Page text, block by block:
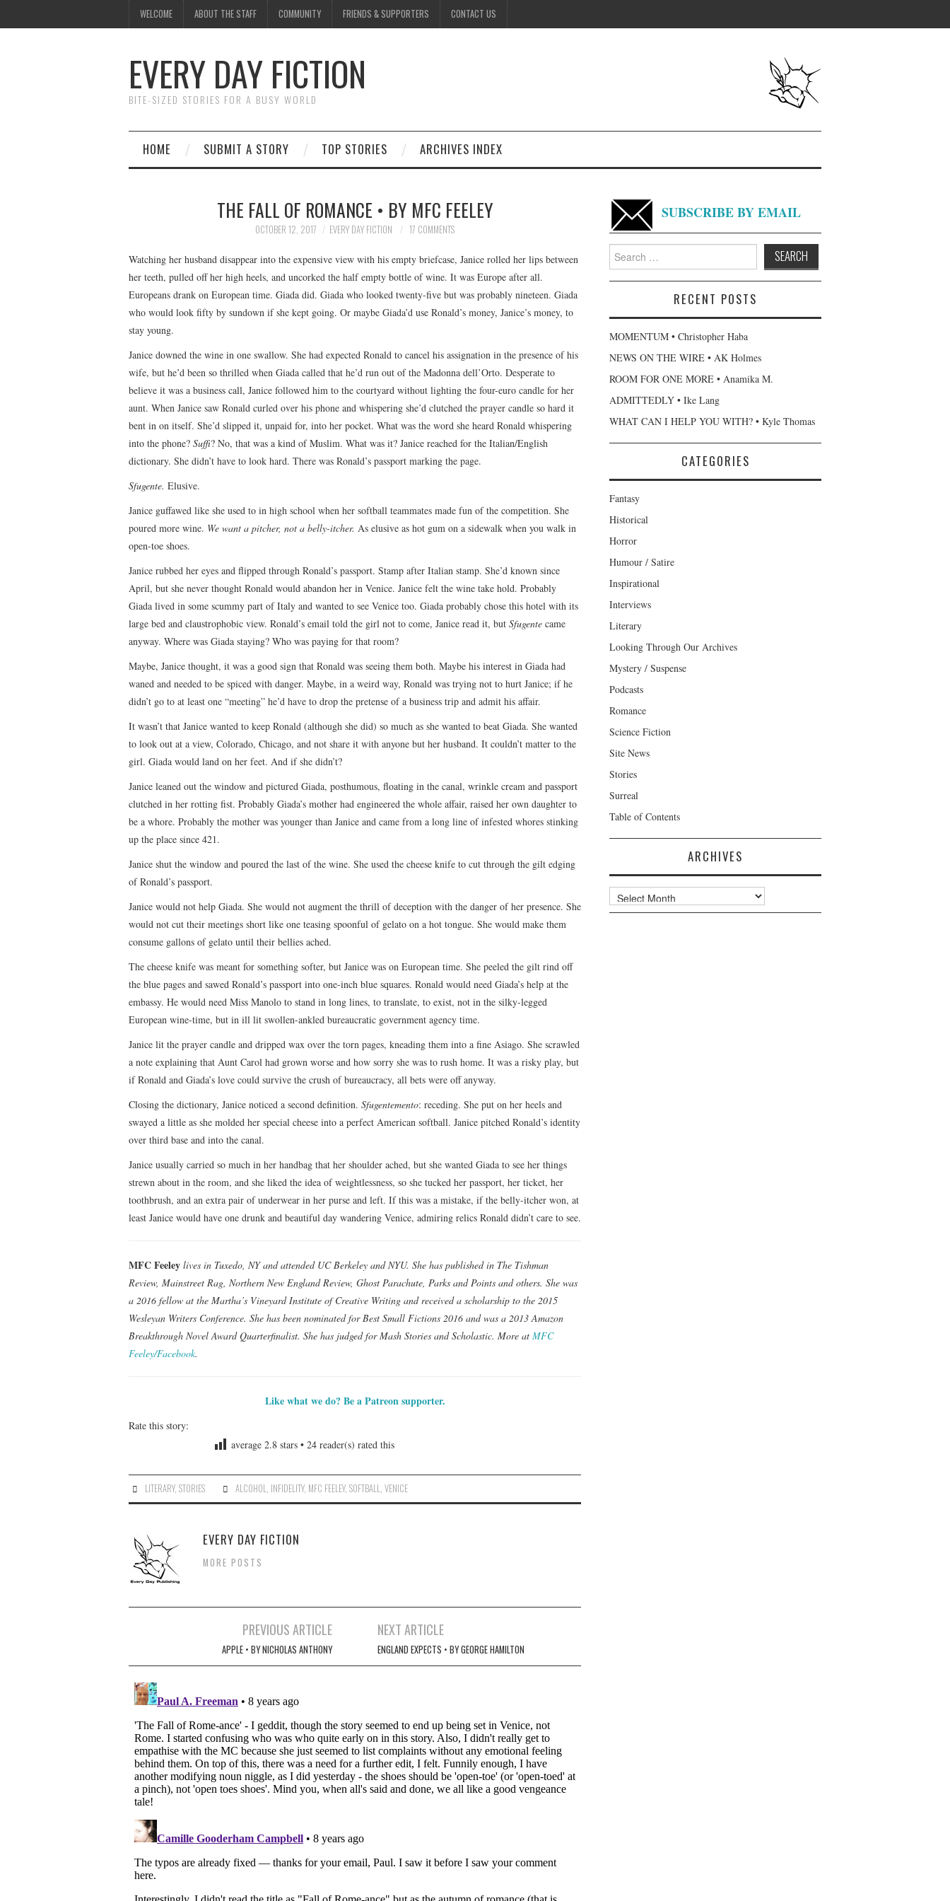
WELCOME ABOUT THE STAFF COMMUNITY FRIENDS & SUPPORTERS CONTACT US
EVERY DAY FICTION
BITE-SIZED STORIES FOR A BUSY WORLD
HOME SUBMIT A STORY TOP STORIES ARCHIVES INDEX
THE FALL OF ROMANCE • BY MFC FEELEY
OCTOBER 12, 2017 EVERY DAY FICTION 17 COMMENTS
Watching her husband disappear into the expensive view with his empty briefcase, Janice rolled her lips between
her teeth, pulled off her high heels, and uncorked the half empty bottle of wine. It was Europe after all.
Europeans drank on European time. Giada did. Giada who looked twenty-five but was probably nineteen. Giada
who would look fifty by sundown if she kept going. Or maybe Giada’d use Ronald’s money, Janice’s money, to
stay young.
Janice downed the wine in one swallow. She had expected Ronald to cancel his assignation in the presence of his
wife, but he’d been so thrilled when Giada called that he’d run out of the Madonna dell’Orto. Desperate to
believe it was a business call, Janice followed him to the courtyard without lighting the four-euro candle for her
aunt. When Janice saw Ronald curled over his phone and whispering she’d clutched the prayer candle so hard it
bent in on itself. She’d slipped it, unpaid for, into her pocket. What was the word she heard Ronald whispering
into the phone? Suffi? No, that was a kind of Muslim. What was it? Janice reached for the Italian/English
dictionary. She didn’t have to look hard. There was Ronald’s passport marking the page.
Sfugente. Elusive.
Janice guffawed like she used to in high school when her softball teammates made fun of the competition. She
poured more wine. We want a pitcher, not a belly-itcher. As elusive as hot gum on a sidewalk when you walk in
open-toe shoes.
Janice rubbed her eyes and flipped through Ronald’s passport. Stamp after Italian stamp. She’d known since
April, but she never thought Ronald would abandon her in Venice. Janice felt the wine take hold. Probably
Giada lived in some scummy part of Italy and wanted to see Venice too. Giada probably chose this hotel with its
large bed and claustrophobic view. Ronald’s email told the girl not to come, Janice read it, but Sfugente came
anyway. Where was Giada staying? Who was paying for that room?
Maybe, Janice thought, it was a good sign that Ronald was seeing them both. Maybe his interest in Giada had
waned and needed to be spiced with danger. Maybe, in a weird way, Ronald was trying not to hurt Janice; if he
didn’t go to at least one “meeting” he’d have to drop the pretense of a business trip and admit his affair.
It wasn’t that Janice wanted to keep Ronald (although she did) so much as she wanted to beat Giada. She wanted
to look out at a view, Colorado, Chicago, and not share it with anyone but her husband. It couldn’t matter to the
girl. Giada would land on her feet. And if she didn’t?
Janice leaned out the window and pictured Giada, posthumous, floating in the canal, wrinkle cream and passport
clutched in her rotting fist. Probably Giada’s mother had engineered the whole affair, raised her own daughter to
be a whore. Probably the mother was younger than Janice and came from a long line of infested whores stinking
up the place since 421.
Janice shut the window and poured the last of the wine. She used the cheese knife to cut through the gilt edging
of Ronald’s passport.
Janice would not help Giada. She would not augment the thrill of deception with the danger of her presence. She
would not cut their meetings short like one teasing spoonful of gelato on a hot tongue. She would make them
consume gallons of gelato until their bellies ached.
The cheese knife was meant for something softer, but Janice was on European time. She peeled the gilt rind off
the blue pages and sawed Ronald’s passport into one-inch blue squares. Ronald would need Giada’s help at the
embassy. He would need Miss Manolo to stand in long lines, to translate, to exist, not in the silky-legged
European wine-time, but in ill lit swollen-ankled bureaucratic government agency time.
Janice lit the prayer candle and dripped wax over the torn pages, kneading them into a fine Asiago. She scrawled
a note explaining that Aunt Carol had grown worse and how sorry she was to rush home. It was a risky play, but
if Ronald and Giada’s love could survive the crush of bureaucracy, all bets were off anyway.
Closing the dictionary, Janice noticed a second definition. Sfugentemento: receding. She put on her heels and
swayed a little as she molded her special cheese into a perfect American softball. Janice pitched Ronald’s identity
over third base and into the canal.
Janice usually carried so much in her handbag that her shoulder ached, but she wanted Giada to see her things
strewn about in the room, and she liked the idea of weightlessness, so she tucked her passport, her ticket, her
toothbrush, and an extra pair of underwear in her purse and left. If this was a mistake, if the belly-itcher won, at
least Janice would have one drunk and beautiful day wandering Venice, admiring relics Ronald didn’t care to see.
MFC Feeley lives in Tuxedo, NY and attended UC Berkeley and NYU. She has published in The Tishman
Review, Mainstreet Rag, Northern New England Review, Ghost Parachute, Parks and Points and others. She was
a 2016 fellow at the Martha’s Vineyard Institute of Creative Writing and received a scholarship to the 2015
Wesleyan Writers Conference. She has been nominated for Best Small Fictions 2016 and was a 2013 Amazon
Breakthrough Novel Award Quarterfinalist. She has judged for Mash Stories and Scholastic. More at MFC
Feeley/Facebook.
Like what we do? Be a Patreon supporter.
Rate this story:
average 2.8 stars • 24 reader(s) rated this
LITERARY,STORIES ALCOHOL INFIDELITY, MFC FEELEY,SOFTBALL ,VENICE
EVERY DAY FICTION
MORE POSTS
PREVIOUS ARTICLE
APPLE • BY NICHOLAS ANTHONY
NEXT ARTICLE
ENGLAND EXPECTS • BY GEORGE HAMILTON
SUBSCRIBE BY EMAIL
Search
for:
RECENT POSTS
MOMENTUM • Christopher Haba
NEWS ON THE WIRE • AK Holmes
ROOM FOR ONE MORE • Anamika M.
ADMITTEDLY • Ike Lang
WHAT CAN I HELP YOU WITH? • Kyle Thomas
CATEGORIES
Fantasy
Historical
Horror
Humour / Satire
Inspirational
Interviews
Literary
Looking Through Our Archives
Mystery / Suspense
Podcasts
Romance
Science Fiction
Site News
Stories
Surreal
Table of Contents
ARCHIVES
Archives